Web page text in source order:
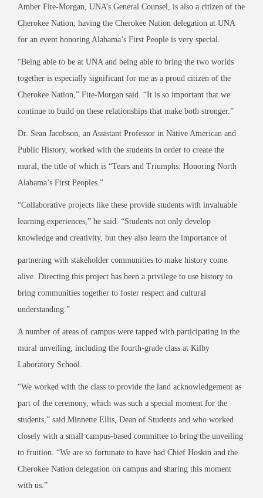
Amber Fite-Morgan, UNA’s General Counsel, is also a citizen of the
Cherokee Nation; having the Cherokee Nation delegation at UNA
for an event honoring Alabama’s First People is very special.
“Being able to be at UNA and being able to bring the two worlds
together is especially significant for me as a proud citizen of the
Cherokee Nation,” Fite-Morgan said. “It is so important that we
continue to build on these relationships that make both stronger.”
Dr. Sean Jacobson, an Assistant Professor in Native American and
Public History, worked with the students in order to create the
mural, the title of which is “Tears and Triumphs: Honoring North
Alabama’s First Peoples.”
“Collaborative projects like these provide students with invaluable
learning experiences,” he said. “Students not only develop
knowledge and creativity, but they also learn the importance of
partnering with stakeholder communities to make history come
alive. Directing this project has been a privilege to use history to
bring communities together to foster respect and cultural
understanding.”
A number of areas of campus were tapped with participating in the
mural unveiling, including the fourth-grade class at Kilby
Laboratory School.
“We worked with the class to provide the land acknowledgement as
part of the ceremony, which was such a special moment for the
students,” said Minnette Ellis, Dean of Students and who worked
closely with a small campus-based committee to bring the unveiling
to fruition. “We are so fortunate to have had Chief Hoskin and the
Cherokee Nation delegation on campus and sharing this moment
with us.”